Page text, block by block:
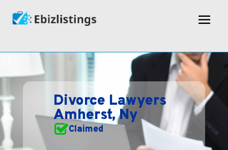
Divorce Lawyers
Amherst, Ny
Claimed